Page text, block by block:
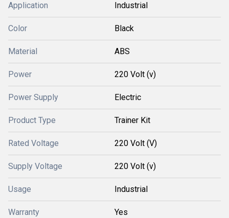
Application Industrial
Color Black
Material ABS
Power 220 Volt (v)
Power Supply Electric
Product Type Trainer Kit
Rated Voltage 220 Volt (V)
Supply Voltage 220 Volt (v)
Usage Industrial
Warranty Yes